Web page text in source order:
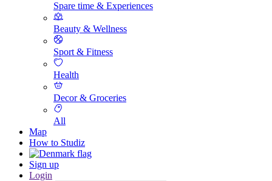
Spare time & Experiences
Beauty & Wellness
Sport & Fitness
Health
Decor & Groceries
All
Map
How to Studiz
Sign up
Login